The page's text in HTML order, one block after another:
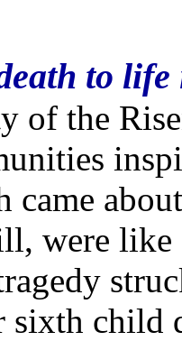
to
of the
came
were
sixth child